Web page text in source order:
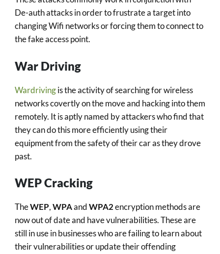
De-auth attacks in order to frustrate a target into
changing Wifi networks or forcing them to connect to
the fake access point.
War Driving
Wardrivingis the activity of searching for wireless
networks covertly on the move and hacking into them
remotely. It is aptly named by attackers who find that
they can do this more efficiently using their
equipment from the safety of their car as they drove
past.
WEP Cracking
TheWEP,WPAandWPA2encryption methods are
now out of date and have vulnerabilities. These are
still in use in businesses who are failing to learn about
their vulnerabilities or update their offending